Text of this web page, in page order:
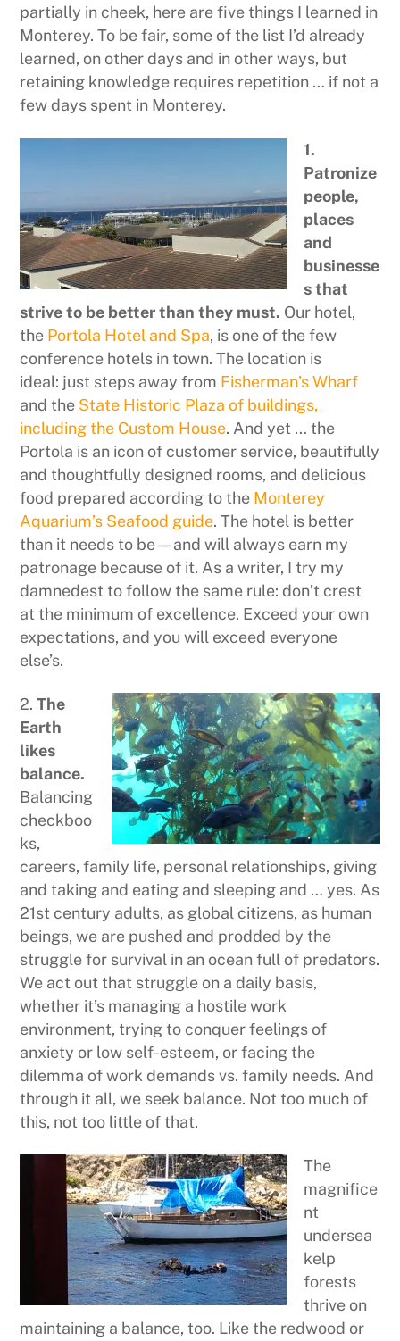
partially in cheek, here are five things I learned in
Monterey. To be fair, some of the list I’d already
learned, on other days and in other ways, but
retaining knowledge requires repetition … if not a
few days spent in Monterey.
1.
Patronize
people,
places
and
businesse
s that
strive to be better than they must. Our hotel,
the Portola Hotel and Spa, is one of the few
conference hotels in town. The location is
ideal: just steps away from Fisherman’s Wharf
and the State Historic Plaza of buildings,
including the Custom House. And yet … the
Portola is an icon of customer service, beautifully
and thoughtfully designed rooms, and delicious
food prepared according to the Monterey
Aquarium’s Seafood guide. The hotel is better
than it needs to be—and will always earn my
patronage because of it. As a writer, I try my
damnedest to follow the same rule: don’t crest
at the minimum of excellence. Exceed your own
expectations, and you will exceed everyone
else’s.
2.The
Earth
likes
balance.
Balancing
checkboo
ks,
careers, family life, personal relationships, giving
and taking and eating and sleeping and … yes. As
21st century adults, as global citizens, as human
beings, we are pushed and prodded by the
struggle for survival in an ocean full of predators.
We act out that struggle on a daily basis,
whether it’s managing a hostile work
environment, trying to conquer feelings of
anxiety or low self-esteem, or facing the
dilemma of work demands vs. family needs. And
through it all, we seek balance. Not too much of
this, not too little of that.
The
magnifice
nt
undersea
kelp
forests
thrive on
maintaining a balance, too. Like the redwood or